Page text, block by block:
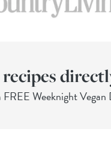
recipes
FREE Weeknight